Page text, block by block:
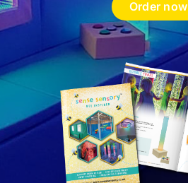
Order now